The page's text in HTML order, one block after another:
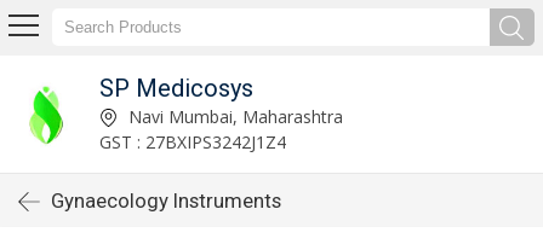
SP Medicosys
Navi Mumbai, Maharashtra
GST : 27BXIPS3242J1Z4
Gynaecology Instruments